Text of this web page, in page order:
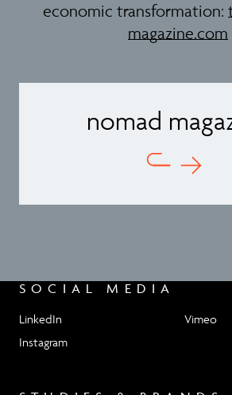
economic transformation:
magazine.com
nomad
SOCIAL MEDIA
LinkedIn
Instagram
Vimeo